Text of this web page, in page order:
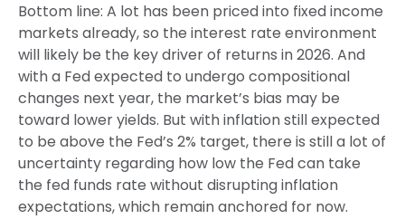
Bottom line: A lot has been priced into fixed income
markets already, so the interest rate environment
will likely be the key driver of returns in 2026. And
with a Fed expected to undergo compositional
changes next year, the market’s bias may be
toward lower yields. But with inflation still expected
to be above the Fed’s 2% target, there is still a lot of
uncertainty regarding how low the Fed can take
the fed funds rate without disrupting inflation
expectations, which remain anchored for now.